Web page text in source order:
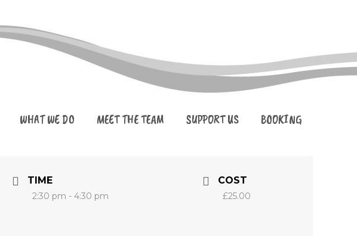
WHAT WE DO MEET THE TEAM SUPPORT US BOOKING
TIME
2:30 pm - 4:30 pm
COST
£25.00